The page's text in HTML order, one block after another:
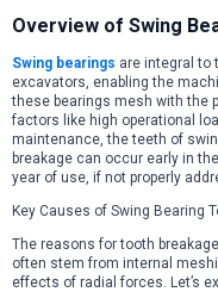
Overview of Swing
Swing bearings are integral to
excavators, enabling the
these bearings mesh with the
factors like high operational
maintenance, the teeth of
breakage can occur early in
year of use, if not properly
Key Causes of Swing Bearing
The reasons for tooth
often stem from internal
effects of radial forces. Let’s